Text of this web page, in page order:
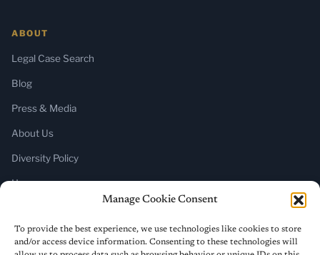
Manage Cookie Consent
To provide the best experience, we use technologies like cookies to store
and/or access device information. Consenting to these technologies will
ABOUT
Legal Case Search
Blog
Press & Media
About Us
Diversity Policy
Home
SUBSCRIBE
Newsletter (Substack)